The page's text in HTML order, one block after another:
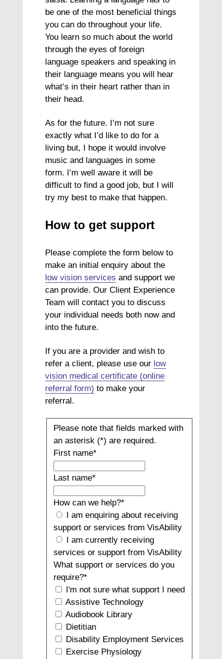
be one of the most beneficial things
you can do throughout your life.
You learn so much about the world
through the eyes of foreign
language speakers and speaking in
their language means you will hear
what’s in their heart rather than in
their head.
As for the future. I’m not sure
exactly what I’d like to do for a
living but, I hope it would involve
music and languages in some
form. I’m well aware it will be
difficult to find a good job, but I will
try my best to make that happen.
How to get support
Please complete the form below to
make an initial enquiry about the
low vision services and support we
can provide. Our Client Experience
Team will contact you to discuss
your individual needs both now and
into the future.
If you are a provider and wish to
refer a client, please use our low
vision medical certificate (online
referral form) to make your
referral.
Please note that fields marked with
an asterisk (*) are required.
First name*
Last name*
How can we help?*
I am enquiring about receiving
support or services from VisAbility
I am currently receiving
services or support from VisAbility
What support or services do you
require?*
I'm not sure what support I need
Assistive Technology
Audiobook Library
Dietitian
Disability Employment Services
Exercise Physiology